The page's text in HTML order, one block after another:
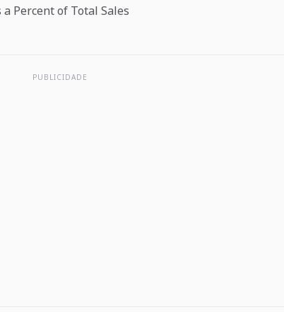
a Percent of Total Sales
PUBLICIDADE